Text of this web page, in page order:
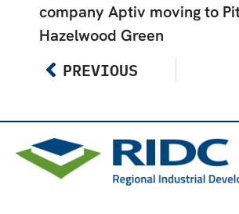
company Aptiv moving to
Hazelwood Green
PREVIOUS